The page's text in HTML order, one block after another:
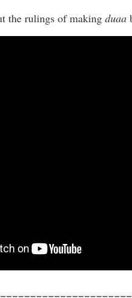
the rulings of making duaa